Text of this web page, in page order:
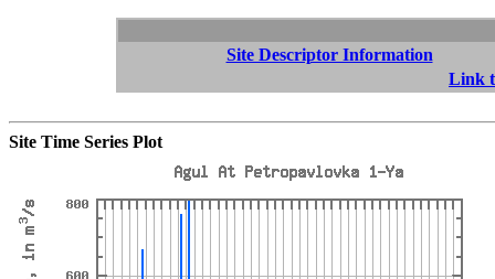
Site Descriptor Information
Link
Site Time Series Plot